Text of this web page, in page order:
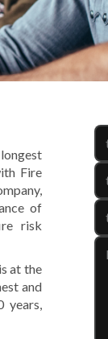
Fire
of
risk
at the
and
years,